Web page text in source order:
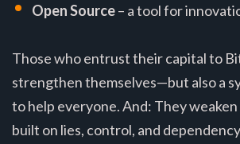
Open Source– a tool for
Those who entrust their capital to
strengthen themselves—but also a
to help everyone. And: They weaken
built on lies, control, and